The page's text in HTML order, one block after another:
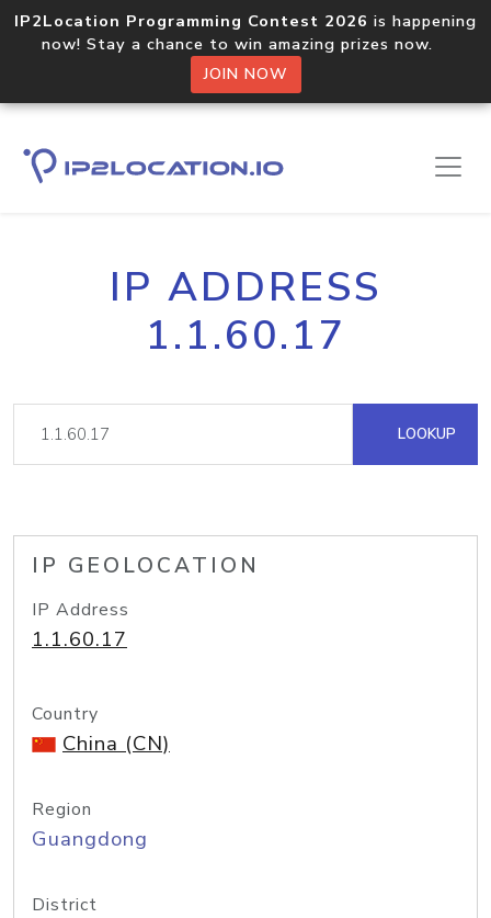
IP2Location Programming Contest 2026 is happening
now! Stay a chance to win amazing prizes now.
JOIN NOW
IP ADDRESS
1.1.60.17
LOOKUP
IP GEOLOCATION
IP Address
1.1.60.17
Country
China (CN)
Region
Guangdong
District